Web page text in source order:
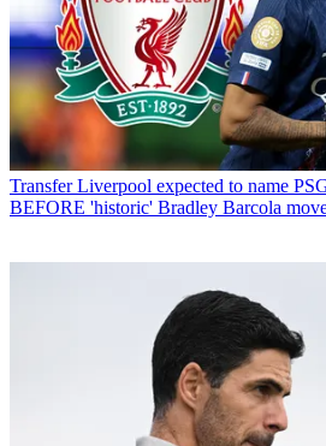
Transfer Liverpool expected to name
BEFORE 'historic' Bradley Barcola